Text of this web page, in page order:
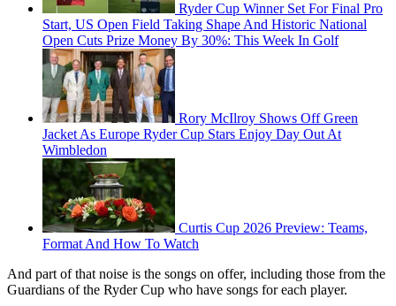
Ryder Cup Winner Set For Final Pro
Start, US Open Field Taking Shape And Historic National
Open Cuts Prize Money By 30%: This Week In Golf
Rory McIlroy Shows Off Green
Jacket As Europe Ryder Cup Stars Enjoy Day Out At
Wimbledon
Curtis Cup 2026 Preview: Teams,
Format And How To Watch
And part of that noise is the songs on offer, including those from the
Guardians of the Ryder Cup who have songs for each player.